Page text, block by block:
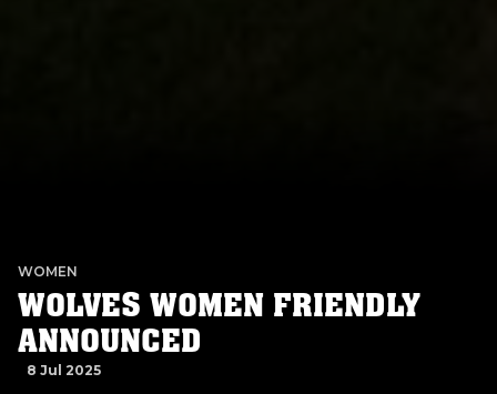
WOMEN
WOLVES WOMEN FRIENDLY
ANNOUNCED
8 Jul 2025